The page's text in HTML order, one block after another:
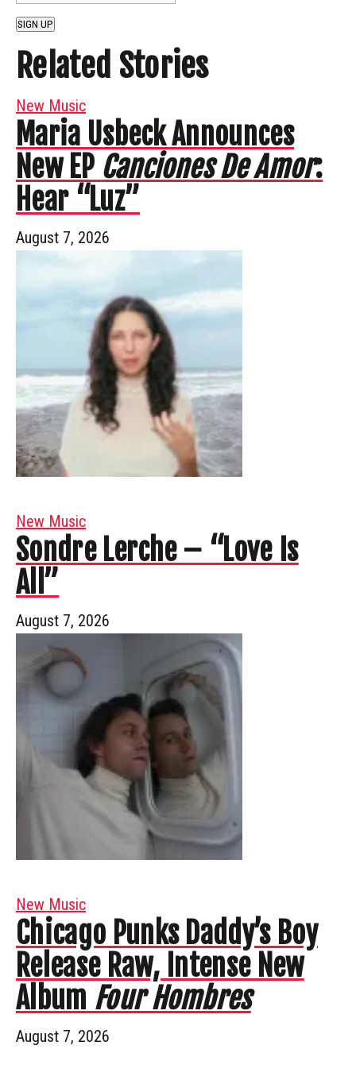
SIGN UP
Related Stories
New Music
Maria Usbeck Announces
New EP Canciones De Amor:
Hear “Luz”
August 7, 2026
New Music
Sondre Lerche – “Love Is
All”
August 7, 2026
New Music
Chicago Punks Daddy’s Boy
Release Raw, Intense New
Album Four Hombres
August 7, 2026